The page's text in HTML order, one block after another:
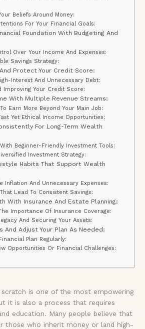
Beliefs Around Money:
For Your Financial Goals:
Foundation With Budgeting And
Over Your Income And Expenses:
Savings Strategy:
Protect Your Credit Score:
Interest And Unnecessary Debt:
Improving Your Credit Score:
With Multiple Revenue Streams:
Earn More Beyond Your Main Job:
Yet Ethical Income Opportunities:
For Long-Term Wealth
Beginner-Friendly Investment Tools:
Investment Strategy:
Habits That Support Wealth
Inflation And Unnecessary Expenses:
Lead To Consistent Savings:
With Insurance And Estate Planning:
Importance Of Insurance Coverage:
And Securing Your Assets:
And Adjust Your Plan As Needed:
Plan Regularly:
Opportunities Or Financial Challenges:
is one of the most empowering
it is also a process that requires
education. Many people believe that
those who inherit money or land high-